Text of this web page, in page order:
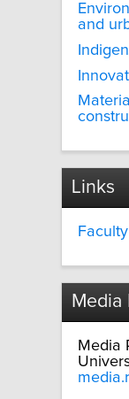
and
Links
Media
Media